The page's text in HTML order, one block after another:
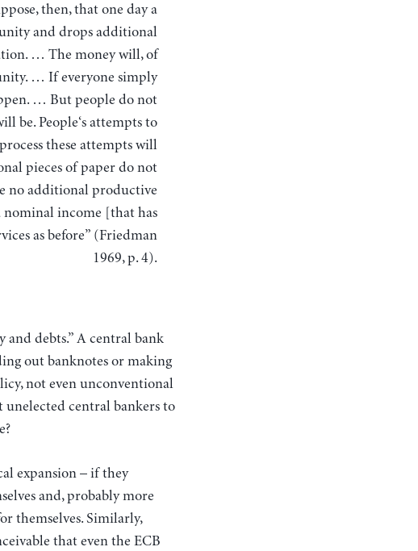
then, that one day a
and drops additional
… The money will, of
… If everyone simply
… But people do not
be. People‘s attempts to
these attempts will
pieces of paper do not
no additional productive
income [that has
as before” (Friedman
1969, p. 4).
and debts.” A central bank
out banknotes or making
not even unconventional
central bankers to
expansion – if they
and, probably more
themselves. Similarly,
that even the ECB